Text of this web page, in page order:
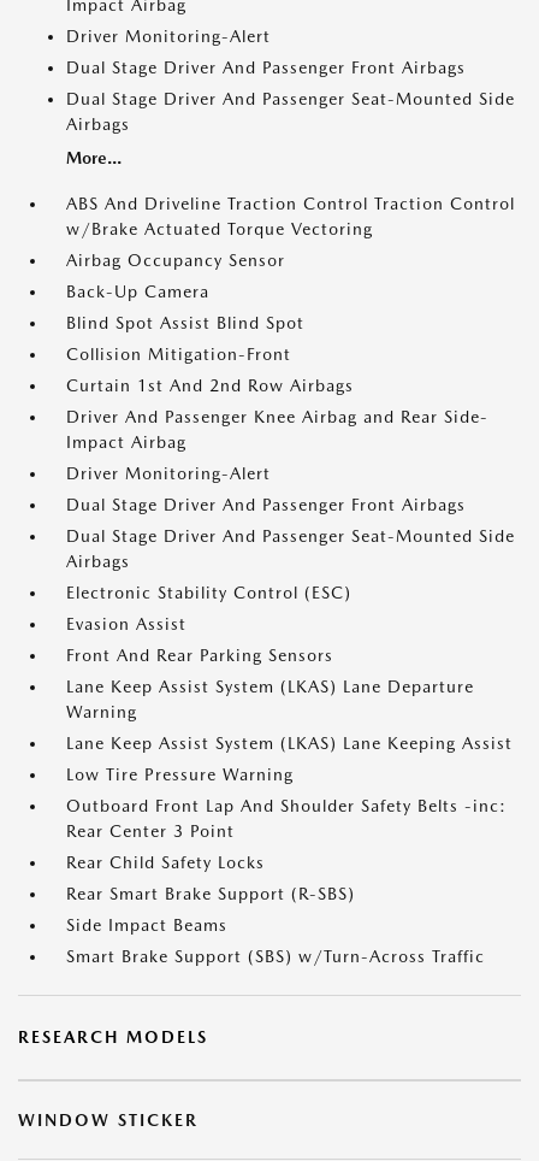
Impact Airbag
Driver Monitoring-Alert
Dual Stage Driver And Passenger Front Airbags
Dual Stage Driver And Passenger Seat-Mounted Side
Airbags
More...
ABS And Driveline Traction Control Traction Control
w/Brake Actuated Torque Vectoring
Airbag Occupancy Sensor
Back-Up Camera
Blind Spot Assist Blind Spot
Collision Mitigation-Front
Curtain 1st And 2nd Row Airbags
Driver And Passenger Knee Airbag and Rear Side-
Impact Airbag
Driver Monitoring-Alert
Dual Stage Driver And Passenger Front Airbags
Dual Stage Driver And Passenger Seat-Mounted Side
Airbags
Electronic Stability Control (ESC)
Evasion Assist
Front And Rear Parking Sensors
Lane Keep Assist System (LKAS) Lane Departure
Warning
Lane Keep Assist System (LKAS) Lane Keeping Assist
Low Tire Pressure Warning
Outboard Front Lap And Shoulder Safety Belts -inc:
Rear Center 3 Point
Rear Child Safety Locks
Rear Smart Brake Support (R-SBS)
Side Impact Beams
Smart Brake Support (SBS) w/Turn-Across Traffic
RESEARCH MODELS
WINDOW STICKER